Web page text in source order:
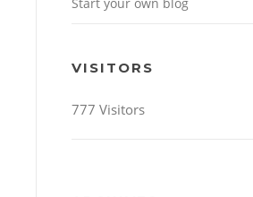
Start your own blog
VISITORS
777 Visitors